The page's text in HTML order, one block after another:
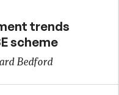
trends
scheme
Bedford